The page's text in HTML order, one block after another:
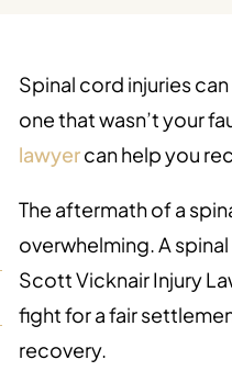
Spinal cord injuries
one that wasn’t your
lawyercan help you
The aftermath of a
overwhelming. A
Scott Vicknair Injury
fight for a fair
recovery.